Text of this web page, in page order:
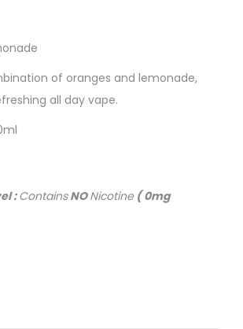
of oranges and lemonade,
all day vape.
:ContainsNONicotine ( 0mg